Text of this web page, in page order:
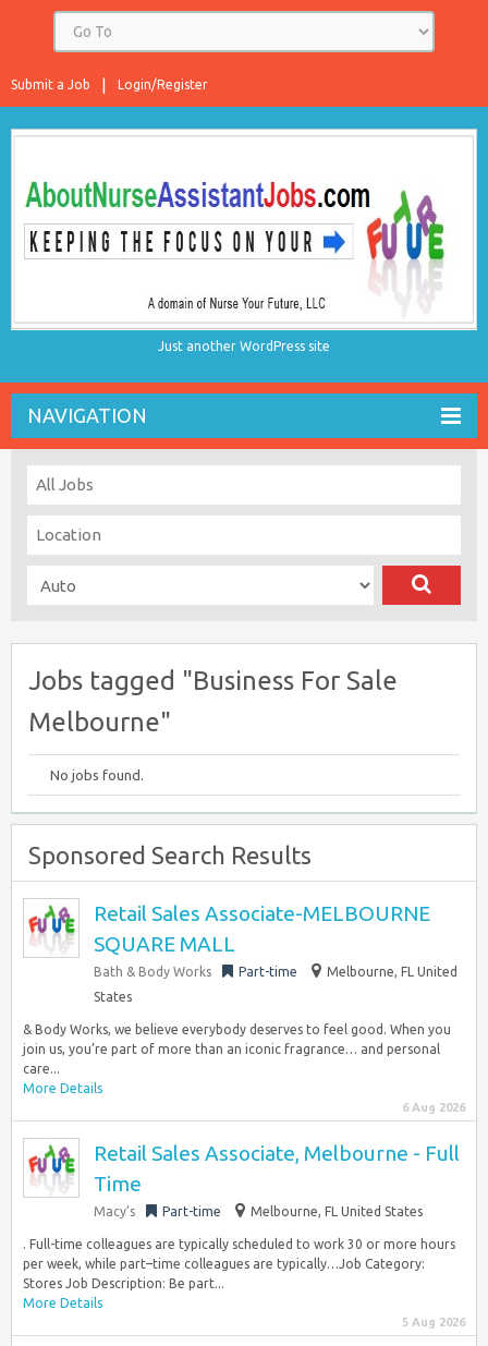
Login/Register
Submit a Job
Just another WordPress site
NAVIGATION
Jobs tagged "Business For Sale
Melbourne"
No jobs found.
Sponsored Search Results
Retail Sales Associate-MELBOURNE
SQUARE MALL
Bath & Body Works Part-time
Melbourne, FL United
States
& Body Works, we believe everybody deserves to feel good. When you
join us, you’re part of more than an iconic fragrance… and personal
care...
More Details
6 Aug 2026
Retail Sales Associate, Melbourne - Full
Time
Macy’s Part-time Melbourne, FL United States
. Full-time colleagues are typically scheduled to work 30 or more hours
per week, while part–time colleagues are typically…Job Category:
Stores Job Description: Be part...
More Details
5 Aug 2026